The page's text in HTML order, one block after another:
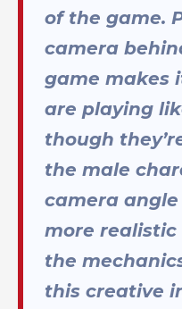
of the game.
camera
game makes
are playing
though
the male
camera
more
the
this creative